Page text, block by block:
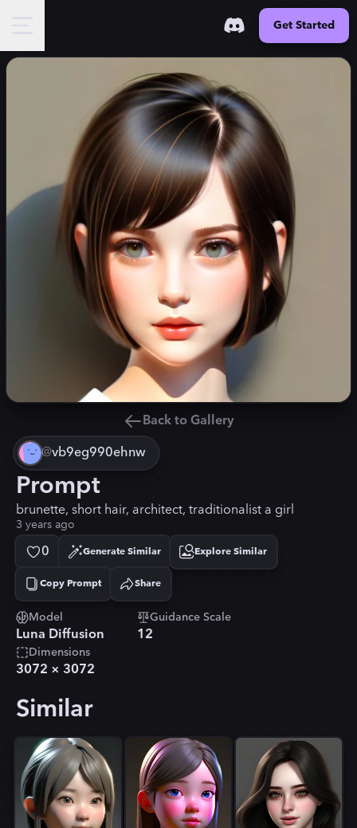
Get Started
Back to Gallery
@vb9eg990ehnw
Prompt
brunette, short hair, architect, traditionalist a girl
3 years ago
0 Generate Similar Explore Similar
Copy Prompt
Copied! Share
Model
Luna Diffusion
Guidance Scale
12
Dimensions
3072 × 3072
Similar